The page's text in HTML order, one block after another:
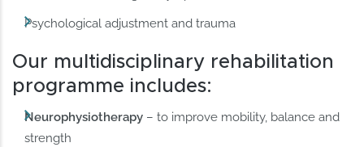
Psychological adjustment and trauma
Our multidisciplinary rehabilitation
programme includes:
Neurophysiotherapy – to improve mobility, balance and
strength